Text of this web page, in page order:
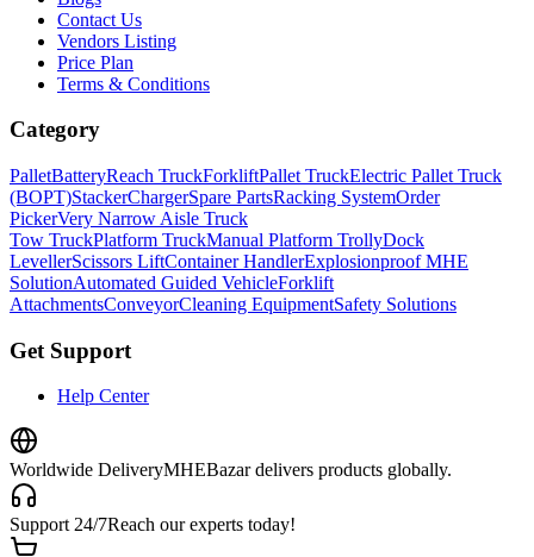
Contact Us
Vendors Listing
Price Plan
Terms & Conditions
Category
PalletBatteryReach TruckForkliftPallet TruckElectric Pallet Truck
(BOPT)StackerChargerSpare PartsRacking SystemOrder
PickerVery Narrow Aisle Truck
Tow TruckPlatform TruckManual Platform TrollyDock
LevellerScissors LiftContainer HandlerExplosionproof MHE
SolutionAutomated Guided VehicleForklift
AttachmentsConveyorCleaning EquipmentSafety Solutions
Get Support
Help Center
Worldwide DeliveryMHEBazar delivers products globally.
Support 24/7Reach our experts today!